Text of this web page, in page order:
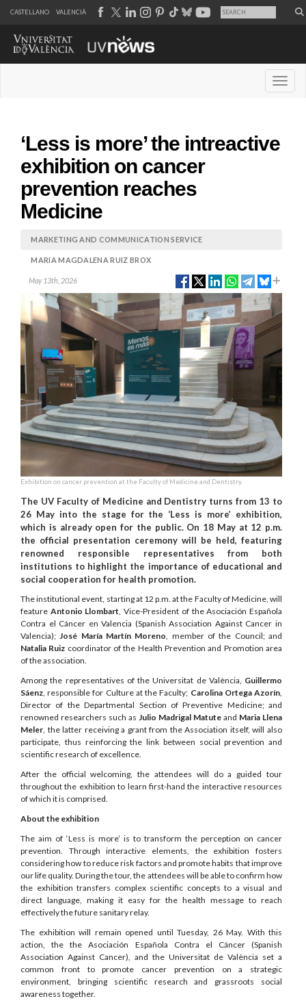
CASTELLANO VALENCIÀ
‘Less is more’ the intreactive
exhibition on cancer
prevention reaches
Medicine
MARKETING AND COMMUNICATION SERVICE
MARIA MAGDALENA RUIZ BROX
May 13th, 2026
Exhibition on cancer prevention at the Faculty of Medicine and Dentistry.
The UV Faculty of Medicine and Dentistry turns from 13 to
26 May into the stage for the ‘Less is more’ exhibition,
which is already open for the public. On 18 May at 12 p.m.
the official presentation ceremony will be held, featuring
renowned responsible representatives from both
institutions to highlight the importance of educational and
social cooperation for health promotion.
The institutional event, starting at 12 p.m. at the Faculty of Medicine, will
feature Antonio Llombart , Vice-President of the Asociación Española
Contra el Cáncer en Valencia (Spanish Association Against Cancer in
Valencia); José María Martín Moreno , member of the Council; and
Natalia Ruiz coordinator of the Health Prevention and Promotion area
of the association.
Among the representatives of the Universitat de València, Guillermo
Sáenz , responsible for Culture at the Faculty; Carolina Ortega Azorín
Director of the Departmental Section of Preventive Medicine; and
renowned researchers such as Julio Madrigal Matute and Maria Llena
Meler , the latter receiving a grant from the Association itself, will also
participate, thus reinforcing the link between social prevention and
scientific research of excellence.
After the official welcoming, the attendees will do a guided tour
throughout the exhibition to learn first-hand the interactive resources
of which it is comprised.
About the exhibition
The aim of ‘Less is more’ is to transform the perception on cancer
prevention. Through interactive elements, the exhibition fosters
considering how to reduce risk factors and promote habits that improve
our life quality. During the tour, the attendees will be able to confirm how
the exhibition transfers complex scientific concepts to a visual and
direct language, making it easy for the health message to reach
effectively the future sanitary relay.
The exhibition will remain opened until Tuesday, 26 May. With this
action, the the Asociación Española Contra el Cáncer (Spanish
Association Against Cancer), and the Universitat de València set a
common front to promote cancer prevention on a strategic
environment, bringing scientific research and grassroots social
awareness together.